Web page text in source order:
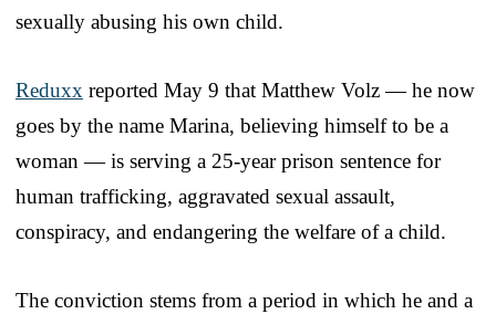
sexually abusing his own child.
Reduxx reported May 9 that Matthew Volz — he now
goes by the name Marina, believing himself to be a
woman — is serving a 25-year prison sentence for
human trafficking, aggravated sexual assault,
conspiracy, and endangering the welfare of a child.
The conviction stems from a period in which he and a